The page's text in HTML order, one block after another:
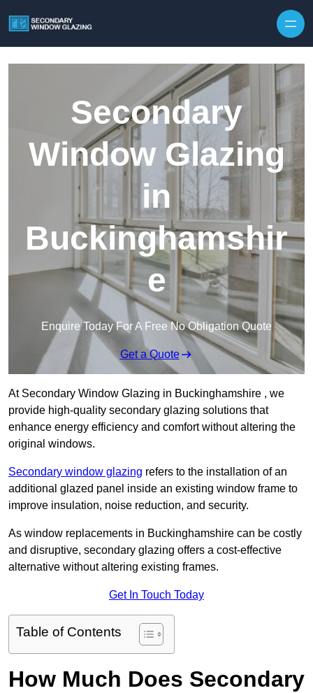
Secondary
Window Glazing
in
Buckinghamshir
e
Enquire Today For A Free No Obligation Quote
Get a Quote
At Secondary Window Glazing in Buckinghamshire , we
provide high-quality secondary glazing solutions that
enhance energy efficiency and comfort without altering the
original windows.
Secondary window glazing refers to the installation of an
additional glazed panel inside an existing window frame to
improve insulation, noise reduction, and security.
As window replacements in Buckinghamshire can be costly
and disruptive, secondary glazing offers a cost-effective
alternative without altering existing frames.
Get In Touch Today
Table of Contents
How Much Does Secondary